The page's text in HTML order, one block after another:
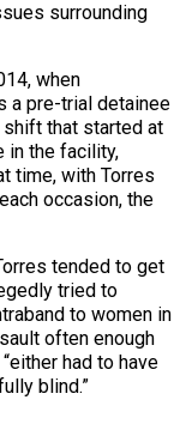
surrounding
when
a pre-trial detainee
that started at
in the facility,
time, with Torres
occasion, the
tended to get
tried to
to women in
often enough
had to have
blind.”